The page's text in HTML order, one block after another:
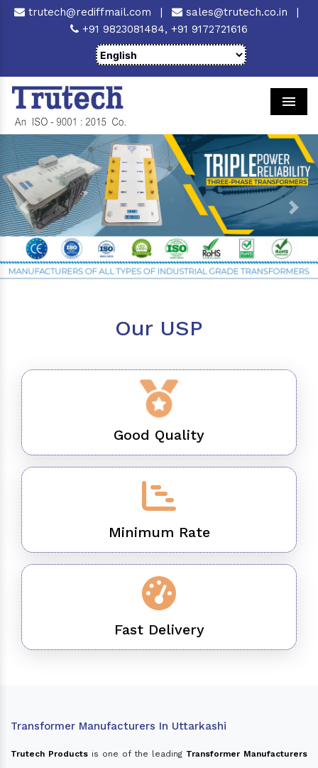
trutech@rediffmail.com | sales@trutech.co.in
|
+91 9823081484, +91 9172721616
Previous Next
Our USP
Good Quality
Minimum Rate
Fast Delivery
Transformer Manufacturers In Uttarkashi
Trutech Productsis one of the leading Transformer Manufacturers